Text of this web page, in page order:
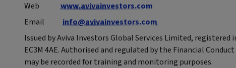
Web www.avivainvestors.com
Email info@avivainvestors.com
Issued by Aviva Investors Global Services Limited, registered
EC3M 4AE. Authorised and regulated by the Financial
may be recorded for training and monitoring purposes.